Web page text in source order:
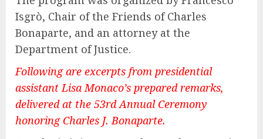
Isgrò, Chair of the Friends of Charles
Bonaparte, and an attorney at the
Department of Justice.
Following are excerpts from presidential
assistant Lisa Monaco’s prepared remarks,
delivered at the 53rd Annual Ceremony
honoring Charles J. Bonaparte.